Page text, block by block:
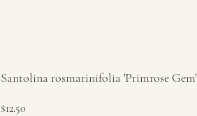
Santolina rosmarinifolia 'Primrose Gem'
$12.50